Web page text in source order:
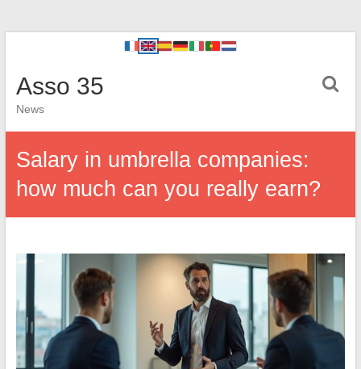
Asso 35
News
Salary in umbrella companies:
how much can you really earn?